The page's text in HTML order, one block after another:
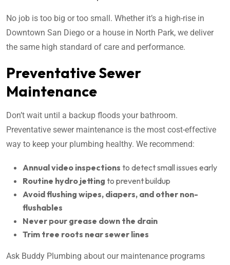
No job is too big or too small. Whether it’s a high-rise in
Downtown San Diego or a house in North Park, we deliver
the same high standard of care and performance.
Preventative Sewer
Maintenance
Don’t wait until a backup floods your bathroom.
Preventative sewer maintenance is the most cost-effective
way to keep your plumbing healthy. We recommend:
Annual video inspections to detect small issues early
Routine hydro jetting to prevent buildup
Avoid flushing wipes, diapers, and other non-
flushables
Never pour grease down the drain
Trim tree roots near sewer lines
Ask Buddy Plumbing about our maintenance programs